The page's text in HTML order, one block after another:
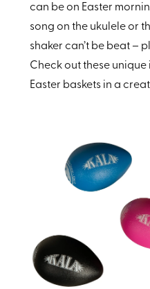
can be on Easter
song on the ukulele or
shaker can’t be beat –
Check out these
Easter baskets in a